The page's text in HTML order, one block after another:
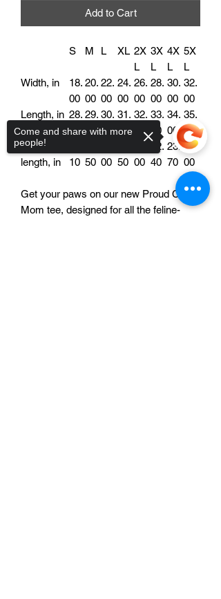
Add to Cart
S M L XL 2X
L
3X
L
4X
L
5X
L
Width, in
18.
00
20.
00
22.
00
24.
00
26.
00
28.
00
30.
00
32.
00
Length, in 28.
00
29.
00
30.
00
31.
00
32.
00
33.
00
34.
00
35.
00
Sleeve
length, in
10 50 00 50 00
22.
40
23.
70
25.
00
Get your paws on our new Proud Cat
Mom tee, designed for all the feline-
Come and share with more
people!